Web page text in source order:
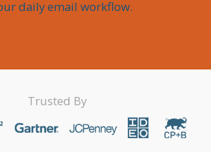
Trusted By